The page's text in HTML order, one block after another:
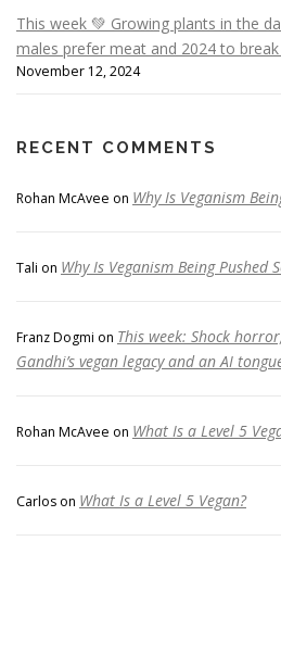
This week 💚 Growing plants in the
males prefer meat and 2024 to
November 12, 2024
RECENT COMMENTS
Rohan McAvee on Why Is Veganism
Tali on Why Is Veganism Being Pushed
Franz Dogmi on This week: Shock
Gandhi’s vegan legacy and an AI
Rohan McAvee on What Is a Level 5
Carlos on What Is a Level 5 Vegan?